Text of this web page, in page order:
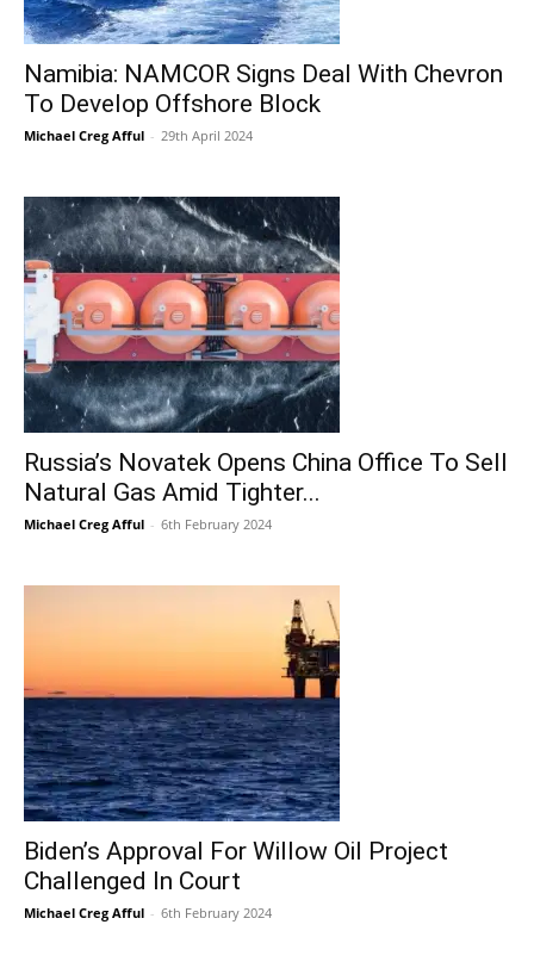
Namibia: NAMCOR Signs Deal With Chevron
To Develop Offshore Block
Michael Creg Afful - 29th April 2024
Russia’s Novatek Opens China Office To Sell
Natural Gas Amid Tighter...
Michael Creg Afful - 6th February 2024
Biden’s Approval For Willow Oil Project
Challenged In Court
Michael Creg Afful - 6th February 2024